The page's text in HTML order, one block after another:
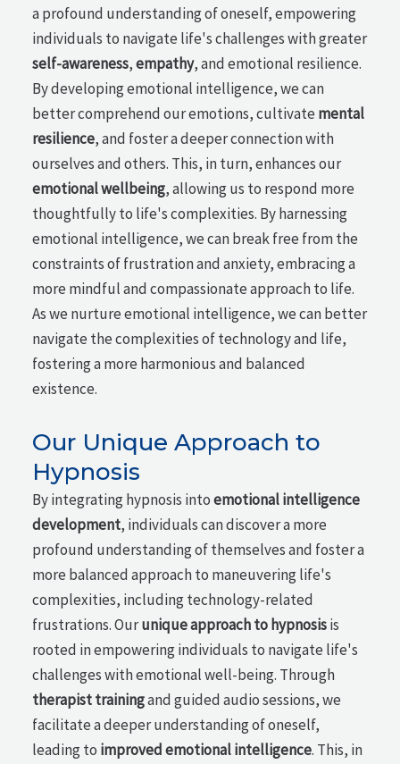
a profound understanding of oneself, empowering
individuals to navigate life's challenges with greater
self-awareness,empathy, and emotional resilience.
By developing emotional intelligence, we can
better comprehend our emotions, cultivate mental
resilience, and foster a deeper connection with
ourselves and others. This, in turn, enhances our
emotional wellbeing, allowing us to respond more
thoughtfully to life's complexities. By harnessing
emotional intelligence, we can break free from the
constraints of frustration and anxiety, embracing a
more mindful and compassionate approach to life.
As we nurture emotional intelligence, we can better
navigate the complexities of technology and life,
fostering a more harmonious and balanced
existence.
Our Unique Approach to
Hypnosis
By integrating hypnosis intoemotional intelligence
development, individuals can discover a more
profound understanding of themselves and foster a
more balanced approach to maneuvering life's
complexities, including technology-related
frustrations. Ourunique approach to hypnosisis
rooted in empowering individuals to navigate life's
challenges with emotional well-being. Through
therapist trainingand guided audio sessions, we
facilitate a deeper understanding of oneself,
leading to improved emotional intelligence. This, in